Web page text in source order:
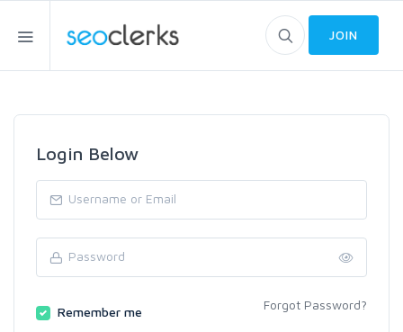
JOIN
Login Below
Remember me Forgot Password?